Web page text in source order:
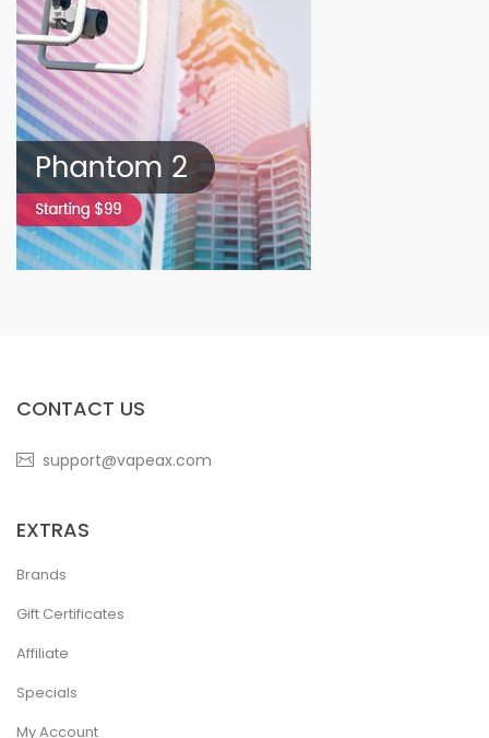
CONTACT US
support@vapeax.com
EXTRAS
Brands
Gift Certificates
Affiliate
Specials
My Account